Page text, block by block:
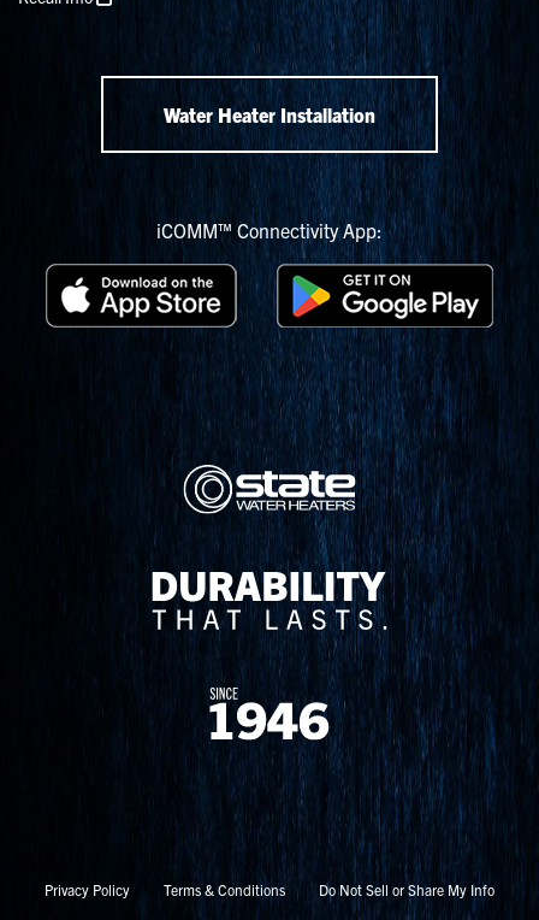
Water Heater Installation
iCOMM™ Connectivity App:
Privacy Policy Terms & Conditions Do Not Sell or Share My Info